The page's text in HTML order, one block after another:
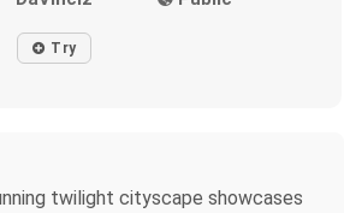
Try
twilight cityscape showcases